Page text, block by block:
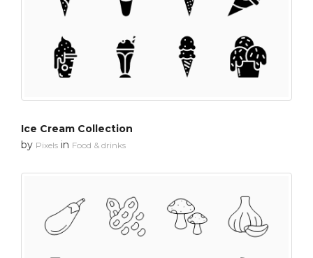
Ice Cream Collection
by Pixels in Food & drinks